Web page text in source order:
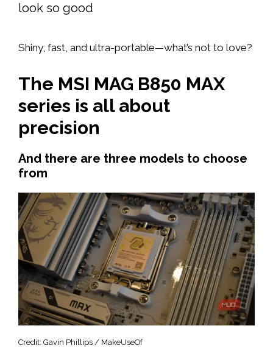
look so good
Shiny, fast, and ultra-portable—what’s not to love?
The MSI MAG B850 MAX
series is all about
precision
And there are three models to choose
from
Credit: Gavin Phillips / MakeUseOf